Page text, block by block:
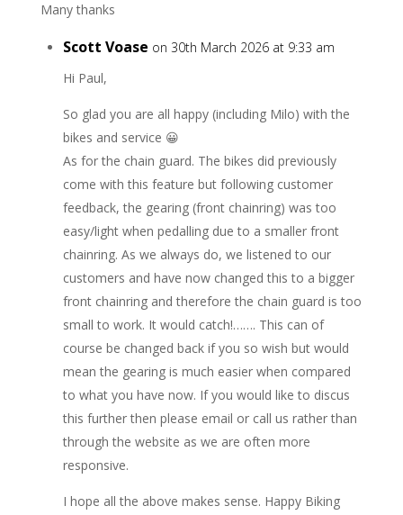
Many thanks
Scott Voase on 30th March 2026 at 9:33 am
Hi Paul,
So glad you are all happy (including Milo) with the
bikes and service 😀
As for the chain guard. The bikes did previously
come with this feature but following customer
feedback, the gearing (front chainring) was too
easy/light when pedalling due to a smaller front
chainring. As we always do, we listened to our
customers and have now changed this to a bigger
front chainring and therefore the chain guard is too
small to work. It would catch!……. This can of
course be changed back if you so wish but would
mean the gearing is much easier when compared
to what you have now. If you would like to discus
this further then please email or call us rather than
through the website as we are often more
responsive.
I hope all the above makes sense. Happy Biking